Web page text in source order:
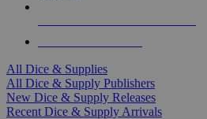
All Dice & Supplies
All Dice & Supply Publishers
New Dice & Supply Releases
Recent Dice & Supply Arrivals